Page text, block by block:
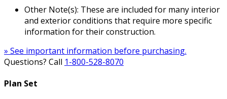
Other Note(s): These are included for many interior
and exterior conditions that require more specific
information for their construction.
» See important information before purchasing.
Questions? Call 1-800-528-8070
Plan Set